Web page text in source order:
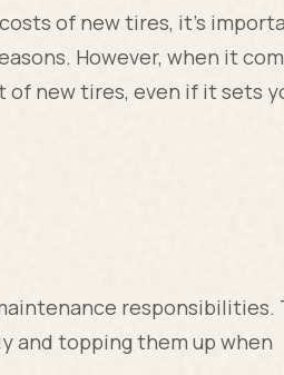
of new tires, it's
However, when it
new tires, even if it sets
responsibilities.
and topping them up when